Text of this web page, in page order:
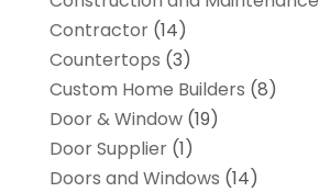
Contractor(14)
Countertops (3)
Custom Home Builders (8)
Door & Window(19)
Door Supplier(1)
Doors and Windows (14)